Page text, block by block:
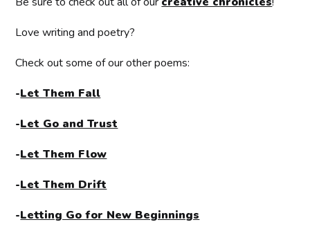
Love writing and poetry?
Check out some of our other poems:
-Let Them Fall
-Let Go and Trust
-Let Them Flow
-Let Them Drift
-Letting Go for New Beginnings